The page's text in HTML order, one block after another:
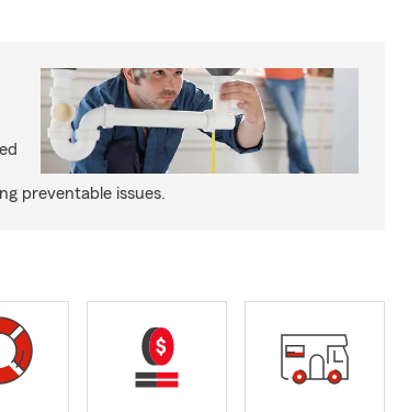
preventable issues.